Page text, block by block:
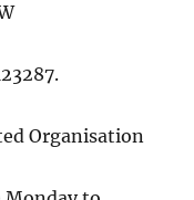
Organisation